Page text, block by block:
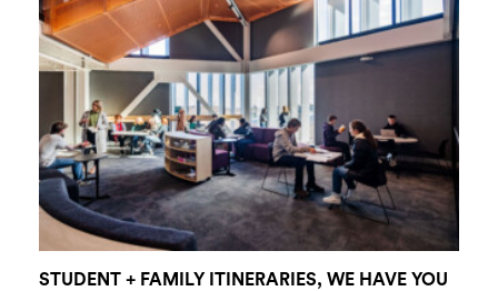
STUDENT + FAMILY ITINERARIES, WE HAVE YOU